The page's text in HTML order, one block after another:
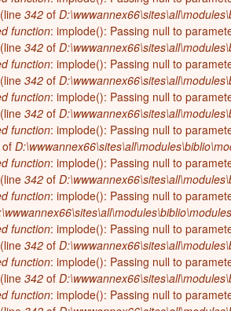
(line 342 of
function: implode(): Passing null to
(line 342 of
function: implode(): Passing null to
(line 342 of
function: implode(): Passing null to
(line 342 of
function: implode(): Passing null to
of
function: implode(): Passing null to
(line 342 of
function: implode(): Passing null to
function: implode(): Passing null to
(line 342 of
function: implode(): Passing null to
(line 342 of
function: implode(): Passing null to